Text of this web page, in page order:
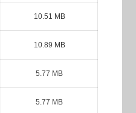
10.51 MB
10.89 MB
5.77 MB
5.77 MB